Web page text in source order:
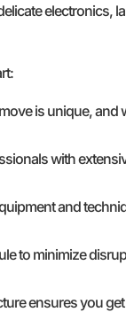
electronics,
is unique, and
with
and
to minimize
ensures you